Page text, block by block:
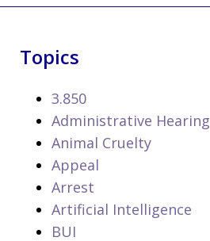
Topics
3.850
Administrative Hearing
Animal Cruelty
Appeal
Arrest
Artificial Intelligence
BUI